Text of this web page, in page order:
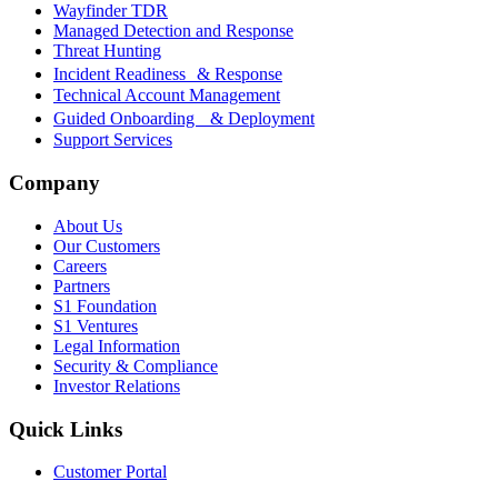
Wayfinder TDR
Managed Detection and Response
Threat Hunting
Incident Readiness & Response
Technical Account Management
Guided Onboarding & Deployment
Support Services
Company
About Us
Our Customers
Careers
Partners
S1 Foundation
S1 Ventures
Legal Information
Security & Compliance
Investor Relations
Quick Links
Customer Portal